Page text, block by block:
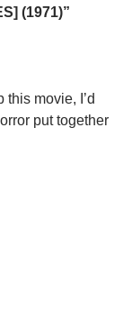
(1971)”
this movie, I’d
put together